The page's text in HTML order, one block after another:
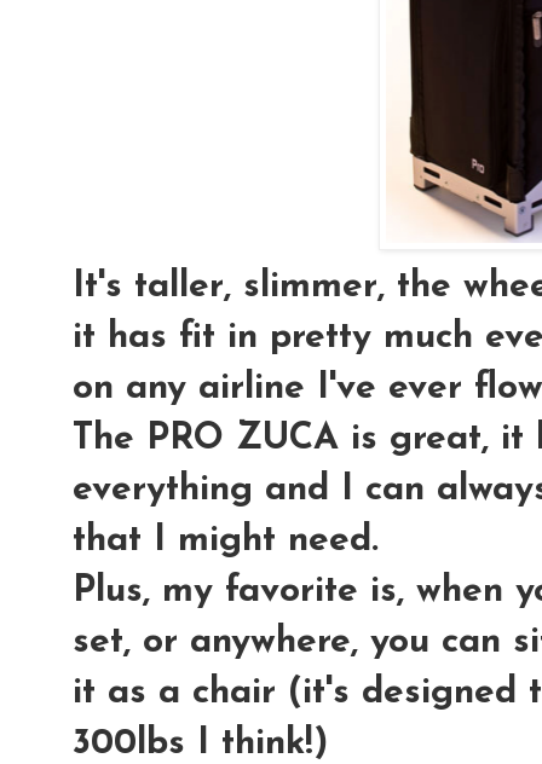
It's taller, slimmer, the
it has fit in pretty much
on any airline I've ever
The PRO ZUCA is great,
everything and I can
that I might need.
Plus, my favorite is, when
set, or anywhere, you can
it as a chair (it's designed
300lbs I think!)